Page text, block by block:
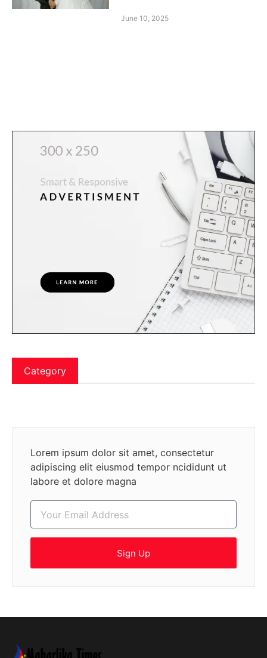
June 10, 2025
Category
Lorem ipsum dolor sit amet, consectetur
adipiscing elit eiusmod tempor ncididunt ut
labore et dolore magna
Sign Up